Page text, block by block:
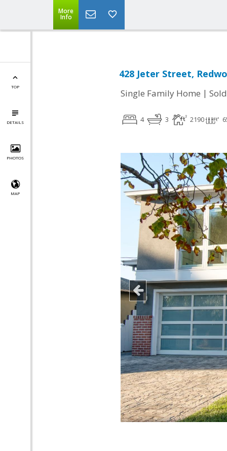
More
Info
TOP
DETAILS
PHOTOS
MAP
428 Jeter Street,
Single Family Home | Sold
4 3 2190